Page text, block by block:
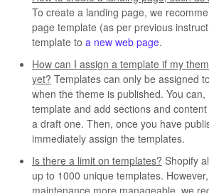
To create a landing page, we
page template (as per previous
template to a new web page.
How can I assign a template if my
yet? Templates can only be assigned
when the theme is published. You
template and add sections and
a draft one. Then, once you have
immediately assign the templates.
Is there a limit on templates? Shopify
up to 1000 unique templates.